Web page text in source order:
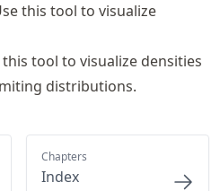
this tool to visualize
this tool to visualize densities
distributions.
Chapters
Index